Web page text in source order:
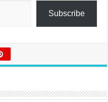
Subscribe